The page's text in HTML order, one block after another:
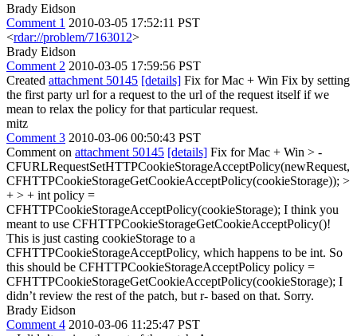
Brady Eidson
Comment 1 2010-03-05 17:52:11 PST
<rdar://problem/7163012>
Brady Eidson
Comment 2 2010-03-05 17:59:56 PST
Created attachment 50145 [details] Fix for Mac + Win Fix by setting
the first party url for a request to the url of the request itself if we
mean to relax the policy for that particular request.
mitz
Comment 3 2010-03-06 00:50:43 PST
Comment on attachment 50145 [details] Fix for Mac + Win > -
CFURLRequestSetHTTPCookieStorageAcceptPolicy(newRequest,
CFHTTPCookieStorageGetCookieAcceptPolicy(cookieStorage)); >
+ > + int policy =
CFHTTPCookieStorageAcceptPolicy(cookieStorage); I think you
meant to use CFHTTPCookieStorageGetCookieAcceptPolicy()!
This is just casting cookieStorage to a
CFHTTPCookieStorageAcceptPolicy, which happens to be int. So
this should be CFHTTPCookieStorageAcceptPolicy policy =
CFHTTPCookieStorageGetCookieAcceptPolicy(cookieStorage); I
didn’t review the rest of the patch, but r- based on that. Sorry.
Brady Eidson
Comment 4 2010-03-06 11:25:47 PST